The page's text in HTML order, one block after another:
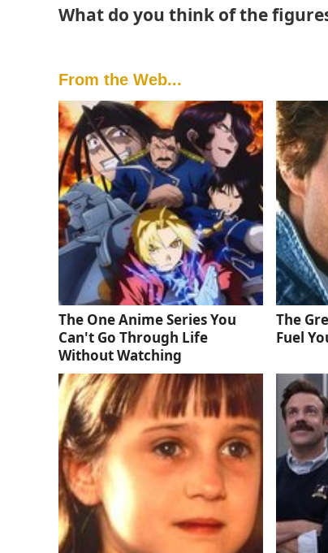
What do you think of the
From the Web...
The One Anime Series You
Can't Go Through Life
Without Watching
The
Fuel